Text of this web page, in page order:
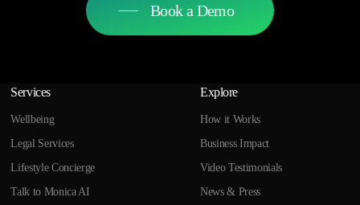
Book a Demo
Services
Wellbeing
Legal Services
Lifestyle Concierge
Talk to Monica AI
Explore
How it Works
Business Impact
Video Testimonials
News & Press